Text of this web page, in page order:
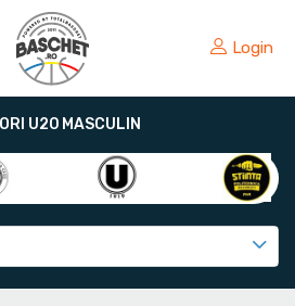
Login
U20 MASCULIN